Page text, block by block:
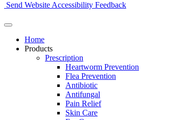
Send Website Accessibility Feedback
Home
Products
Prescription
Heartworm Prevention
Flea Prevention
Antibiotic
Antifungal
Pain Relief
Skin Care